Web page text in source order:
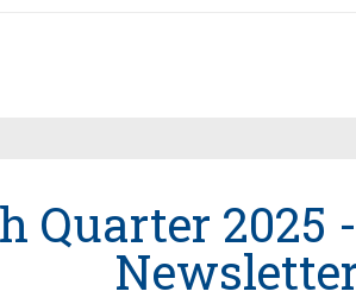
Quarter 2025